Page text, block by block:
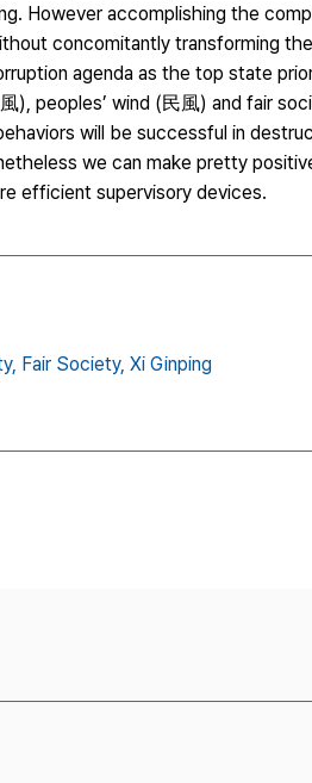
However accomplishing the
concomitantly transforming
agenda as the top state
), peoples’ wind (民風) and fair
will be successful in
we can make pretty
efficient supervisory devices.
Fair Society, Xi Ginping